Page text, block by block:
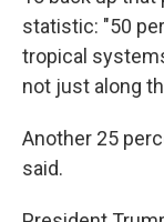
statistic: "50
tropical
not just along
Another 25
said.